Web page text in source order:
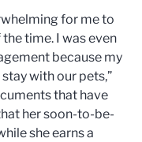
for me to
time. I was even
because my
with our pets,”
that have
her soon-to-be-
she earns a